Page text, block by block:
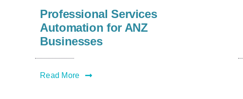
Professional Services
Automation for ANZ
Businesses
Read More